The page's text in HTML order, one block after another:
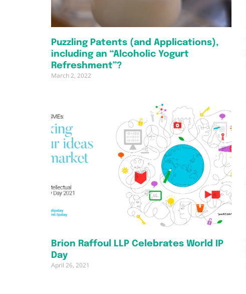
Puzzling Patents (and Applications),
including an “Alcoholic Yogurt
Refreshment”?
March 2, 2022
Brion Raffoul LLP Celebrates World IP
Day
April 26, 2021